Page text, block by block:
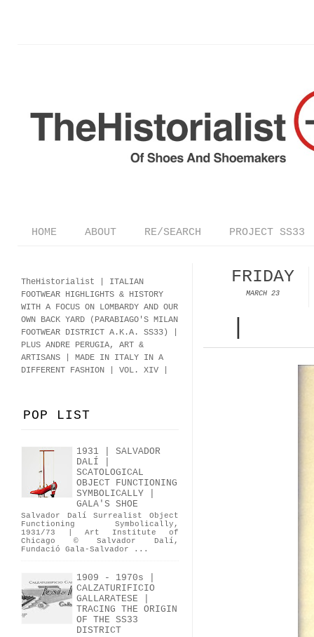
HOME ABOUT RE/SEARCH PROJECT SS33
FRIDAY
MARCH 23
TheHistorialist | ITALIAN
FOOTWEAR HIGHLIGHTS & HISTORY
WITH A FOCUS ON LOMBARDY AND OUR
OWN BACK YARD (PARABIAGO'S MILAN
FOOTWEAR DISTRICT A.K.A. SS33)
PLUS ANDRE PERUGIA, ART &
ARTISANS | MADE IN ITALY IN A
DIFFERENT FASHION | VOL. XIV |
POP LIST
1931 | SALVADOR
DALÍ |
SCATOLOGICAL
OBJECT FUNCTIONING
SYMBOLICALLY |
GALA'S SHOE
Salvador Dalí Surrealist Object
Functioning Symbolically,
1931/73 | Art Institute of
Chicago © Salvador Dalí,
Fundació Gala-Salvador ...
1909 - 1970s |
CALZATURIFICIO
GALLARATESE |
TRACING THE ORIGIN
OF THE SS33
DISTRICT